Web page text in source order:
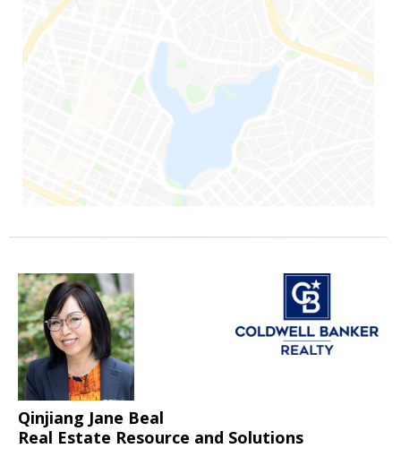
Qinjiang Jane Beal
Real Estate Resource and Solutions